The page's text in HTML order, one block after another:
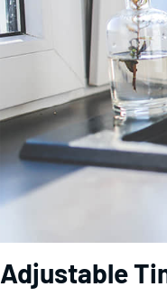
Adjustable